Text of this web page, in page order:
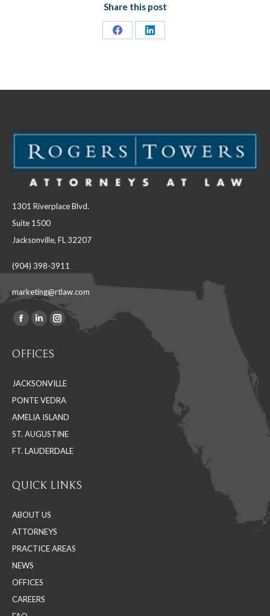
Share this post
Share
Share
1301 Riverplace Blvd.
Suite 1500
Jacksonville, FL 32207
(904) 398-3911
marketing@rtlaw.com
Find us on:
Facebook
opens
new
window
Linkedin
opens
new
window
Instagram
new
window
OFFICES
JACKSONVILLE
PONTE VEDRA
AMELIA ISLAND
ST. AUGUSTINE
FT. LAUDERDALE
QUICK LINKS
ABOUT US
ATTORNEYS
PRACTICE AREAS
NEWS
OFFICES
CAREERS